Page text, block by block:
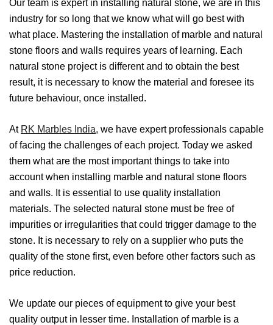
Our team is expert in installing natural stone, we are in this
industry for so long that we know what will go best with
what place. Mastering the installation of marble and natural
stone floors and walls requires years of learning. Each
natural stone project is different and to obtain the best
result, it is necessary to know the material and foresee its
future behaviour, once installed.
At RK Marbles India, we have expert professionals capable
of facing the challenges of each project. Today we asked
them what are the most important things to take into
account when installing marble and natural stone floors
and walls. It is essential to use quality installation
materials. The selected natural stone must be free of
impurities or irregularities that could trigger damage to the
stone. It is necessary to rely on a supplier who puts the
quality of the stone first, even before other factors such as
price reduction.
We update our pieces of equipment to give your best
quality output in lesser time. Installation of marble is a